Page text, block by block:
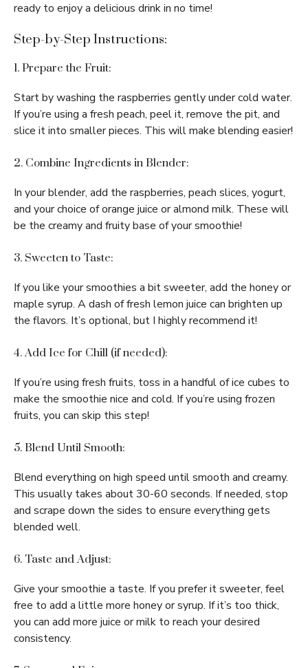
ready to enjoy a delicious drink in no time!
Step-by-Step Instructions:
1. Prepare the Fruit:
Start by washing the raspberries gently under cold water.
If you’re using a fresh peach, peel it, remove the pit, and
slice it into smaller pieces. This will make blending easier!
2. Combine Ingredients in Blender:
In your blender, add the raspberries, peach slices, yogurt,
and your choice of orange juice or almond milk. These will
be the creamy and fruity base of your smoothie!
3. Sweeten to Taste:
If you like your smoothies a bit sweeter, add the honey or
maple syrup. A dash of fresh lemon juice can brighten up
the flavors. It’s optional, but I highly recommend it!
4. Add Ice for Chill (if needed):
If you’re using fresh fruits, toss in a handful of ice cubes to
make the smoothie nice and cold. If you’re using frozen
fruits, you can skip this step!
5. Blend Until Smooth:
Blend everything on high speed until smooth and creamy.
This usually takes about 30-60 seconds. If needed, stop
and scrape down the sides to ensure everything gets
blended well.
6. Taste and Adjust:
Give your smoothie a taste. If you prefer it sweeter, feel
free to add a little more honey or syrup. If it’s too thick,
you can add more juice or milk to reach your desired
consistency.